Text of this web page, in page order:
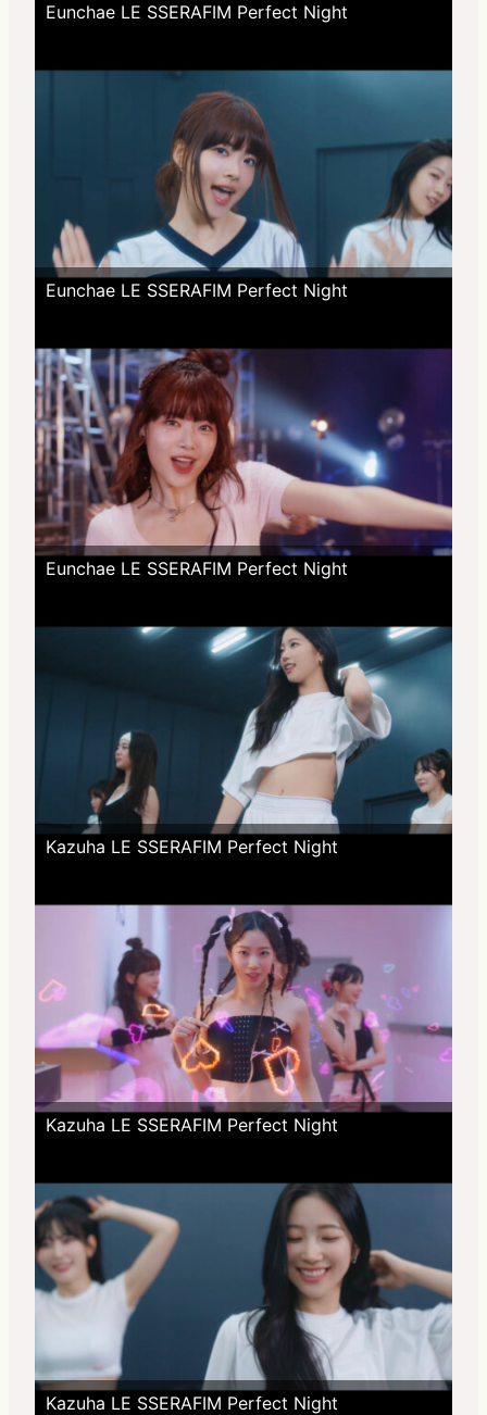
Eunchae LE SSERAFIM Perfect Night
Eunchae LE SSERAFIM Perfect Night
Eunchae LE SSERAFIM Perfect Night
Kazuha LE SSERAFIM Perfect Night
Kazuha LE SSERAFIM Perfect Night
Kazuha LE SSERAFIM Perfect Night